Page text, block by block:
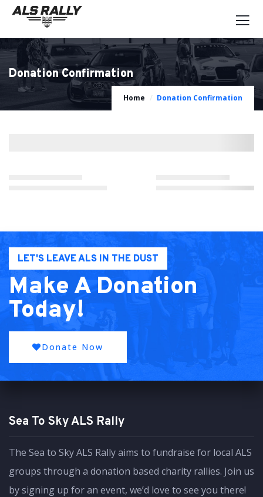
Donation Confirmation
Home Donation Confirmation
LET'S LEAVE ALS IN THE DUST
Make A Donation
Today!
Donate Now
Sea To Sky ALS Rally
The Sea to Sky ALS Rally aims to fundraise for local ALS
groups through a donation based charity rallies. Join us
by signing up for an event, we’d love to see you there!